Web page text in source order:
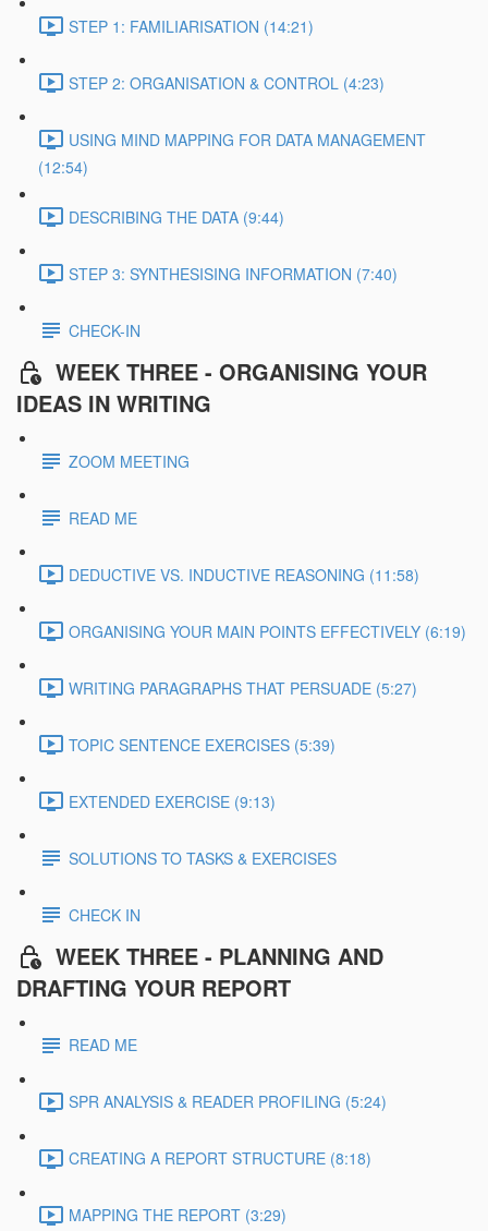
STEP 1: FAMILIARISATION (14:21)
STEP 2: ORGANISATION & CONTROL (4:23)
USING MIND MAPPING FOR DATA MANAGEMENT
(12:54)
DESCRIBING THE DATA (9:44)
STEP 3: SYNTHESISING INFORMATION (7:40)
CHECK-IN
WEEK THREE - ORGANISING YOUR
IDEAS IN WRITING
ZOOM MEETING
READ ME
DEDUCTIVE VS. INDUCTIVE REASONING (11:58)
ORGANISING YOUR MAIN POINTS EFFECTIVELY (6:19)
WRITING PARAGRAPHS THAT PERSUADE (5:27)
TOPIC SENTENCE EXERCISES (5:39)
EXTENDED EXERCISE (9:13)
SOLUTIONS TO TASKS & EXERCISES
CHECK IN
WEEK THREE - PLANNING AND
DRAFTING YOUR REPORT
READ ME
SPR ANALYSIS & READER PROFILING (5:24)
CREATING A REPORT STRUCTURE (8:18)
MAPPING THE REPORT (3:29)